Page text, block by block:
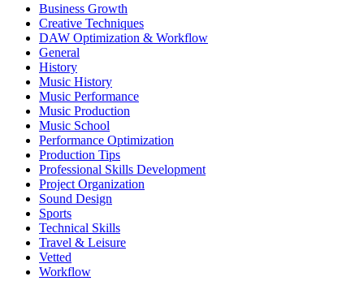
Business Growth
Creative Techniques
DAW Optimization & Workflow
General
History
Music History
Music Performance
Music Production
Music School
Performance Optimization
Production Tips
Professional Skills Development
Project Organization
Sound Design
Sports
Technical Skills
Travel & Leisure
Vetted
Workflow